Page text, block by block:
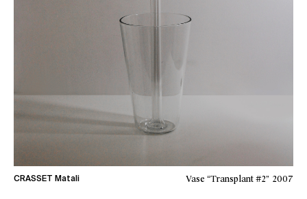
CRASSET Matali Vase “Transplant #2” 2007